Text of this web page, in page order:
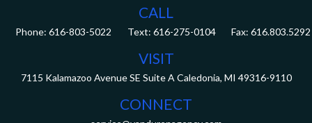
CALL
Phone: 616-803-5022 Fax: 616.803.5292
VISIT
7115 Kalamazoo Avenue SE Suite A Caledonia, MI 49316-9110
CONNECT